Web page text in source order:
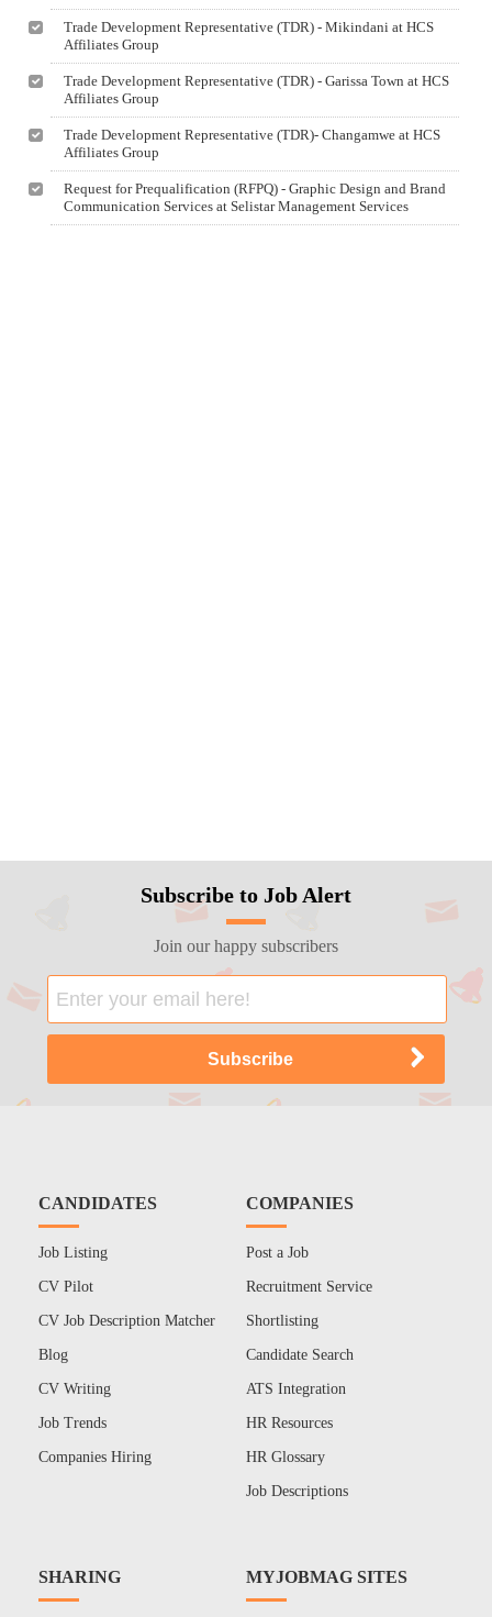
Trade Development Representative (TDR) - Mikindani at HCS
Affiliates Group
Trade Development Representative (TDR) - Garissa Town at HCS
Affiliates Group
Trade Development Representative (TDR)- Changamwe at HCS
Affiliates Group
Request for Prequalification (RFPQ) - Graphic Design and Brand
Communication Services at Selistar Management Services
Subscribe to Job Alert
Join our happy subscribers
CANDIDATES
Job Listing
CV Pilot
CV Job Description Matcher
Blog
CV Writing
Job Trends
Companies Hiring
COMPANIES
Post a Job
Recruitment Service
Shortlisting
Candidate Search
ATS Integration
HR Resources
HR Glossary
Job Descriptions
SHARING MYJOBMAG SITES